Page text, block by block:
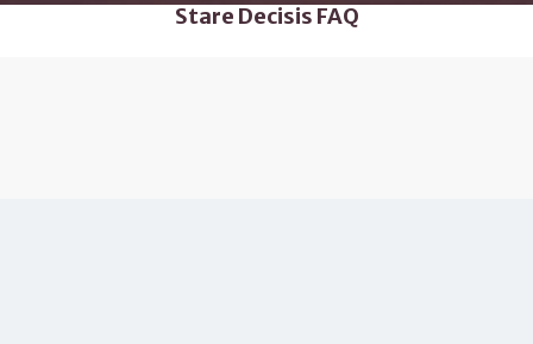
Stare Decisis FAQ